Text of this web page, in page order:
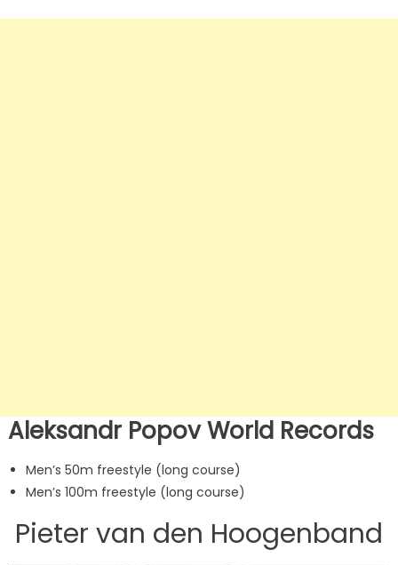
Aleksandr Popov World Records
Men’s 50m freestyle (long course)
Men’s 100m freestyle (long course)
Pieter van den Hoogenband